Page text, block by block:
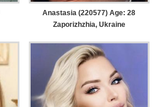
Anastasia (220577) Age: 28
Zaporizhzhia, Ukraine